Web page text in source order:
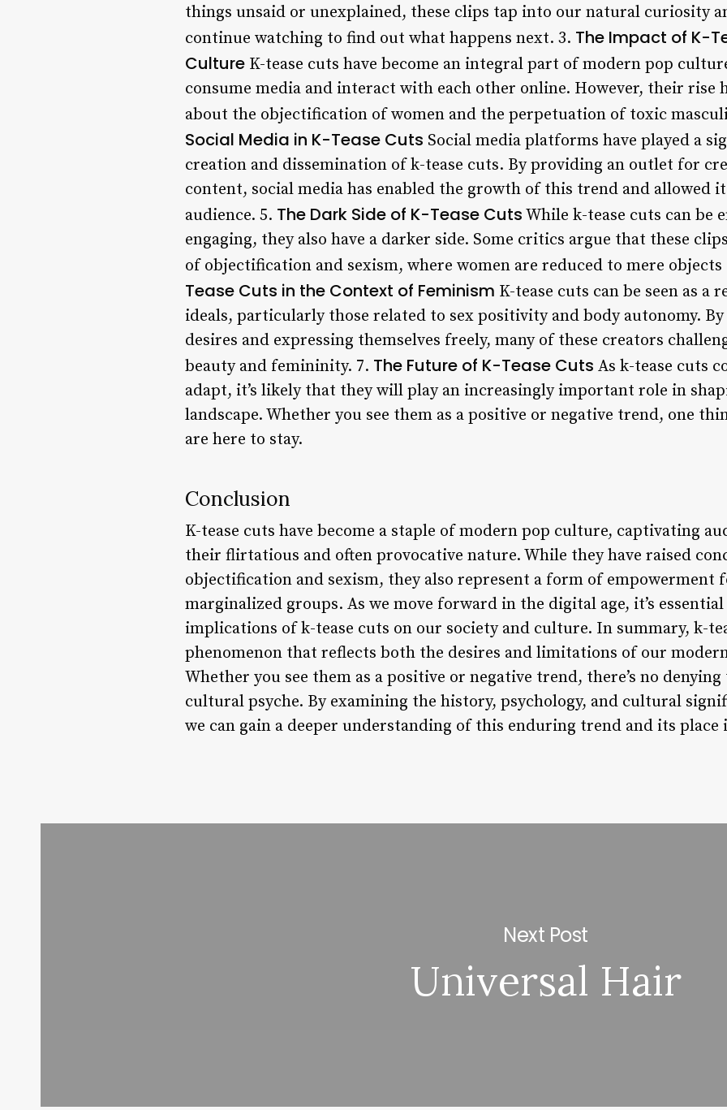
things unsaid or unexplained, these clips tap into our natural curiosity
continue watching to find out what happens next. 3. The Impact of K-
Culture K-tease cuts have become an integral part of modern pop
consume media and interact with each other online. However, their rise
about the objectification of women and the perpetuation of toxic
Social Media in K-Tease Cuts Social media platforms have played a
creation and dissemination of k-tease cuts. By providing an outlet for
content, social media has enabled the growth of this trend and allowed
audience. 5. The Dark Side of K-Tease Cuts While k-tease cuts can be
engaging, they also have a darker side. Some critics argue that these
of objectification and sexism, where women are reduced to mere
Tease Cuts in the Context of Feminism K-tease cuts can be seen as
ideals, particularly those related to sex positivity and body autonomy.
desires and expressing themselves freely, many of these creators
beauty and femininity. 7. The Future of K-Tease Cuts As k-tease cuts
adapt, it’s likely that they will play an increasingly important role in
landscape. Whether you see them as a positive or negative trend, one
are here to stay.
Conclusion
K-tease cuts have become a staple of modern pop culture, captivating
their flirtatious and often provocative nature. While they have raised
objectification and sexism, they also represent a form of empowerment
marginalized groups. As we move forward in the digital age, it’s
implications of k-tease cuts on our society and culture. In summary, k-
phenomenon that reflects both the desires and limitations of our
Whether you see them as a positive or negative trend, there’s no
cultural psyche. By examining the history, psychology, and cultural
we can gain a deeper understanding of this enduring trend and its place
Next Post
Universal Hair